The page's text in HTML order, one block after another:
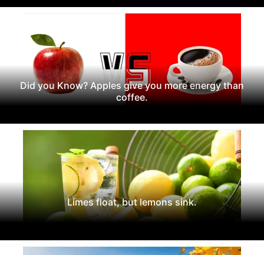
Did you Know? Apples give you more energy than
coffee.
Limes float, but lemons sink.